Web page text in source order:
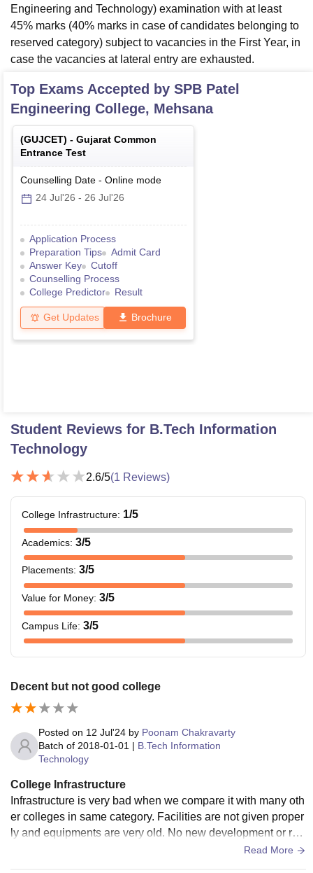
Engineering and Technology) examination with at least
45% marks (40% marks in case of candidates belonging to
reserved category) subject to vacancies in the First Year, in
case the vacancies at lateral entry are exhausted.
Top Exams Accepted by SPB Patel
Engineering College, Mehsana
(GUJCET) - Gujarat Common
Entrance Test
Counselling Date - Online mode
24 Jul'26 - 26 Jul'26
Application Process
Preparation Tips
Admit Card
Answer Key
Cutoff
Counselling Process
College Predictor
Result
Get Updates Brochure
Student Reviews for B.Tech Information
Technology
2.6/5(1 Reviews)
College Infrastructure: 1/5
Academics: 3/5
Placements: 3/5
Value for Money: 3/5
Campus Life: 3/5
Decent but not good college
Posted on 12 Jul'24 by Poonam Chakravarty
Batch of 2018-01-01 | B.Tech Information
Technology
College Infrastructure
Infrastructure is very bad when we compare it with many oth
er colleges in same category. Facilities are not given proper
ly and equipments are very old. No new development or ren
Read More